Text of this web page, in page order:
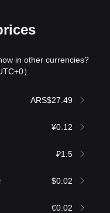
in other currencies?
）
ARS$27.49
¥0.12
₽1.5
$0.02
€0.02